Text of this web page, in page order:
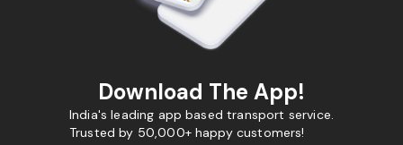
Download The App!
India's leading app based transport service.
Trusted by 50,000+ happy customers!